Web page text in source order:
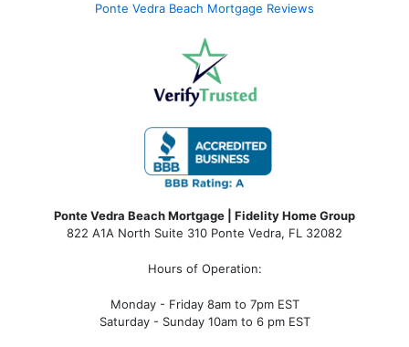
Ponte Vedra Beach Mortgage Reviews
Ponte Vedra Beach Mortgage | Fidelity Home Group
822 A1A North Suite 310 Ponte Vedra, FL 32082
Hours of Operation:
Monday - Friday 8am to 7pm EST
Saturday - Sunday 10am to 6 pm EST